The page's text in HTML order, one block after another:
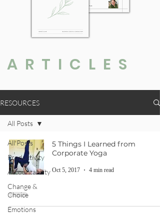
ARTICLES
RESOURCES
All Posts
Productivity
Accountability
Change &
Choice
Emotions
All Posts
5 Things I Learned from
Corporate Yoga
Oct 5, 2017 4 min read